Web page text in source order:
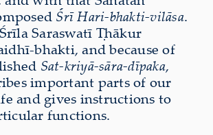
Śrī Hari-bhakti-vilāsa.
Saraswatī Ṭhākur
bhakti, and because of
Sat-kriyā-sāra-dīpaka,
important parts of our
and gives instructions to
functions.